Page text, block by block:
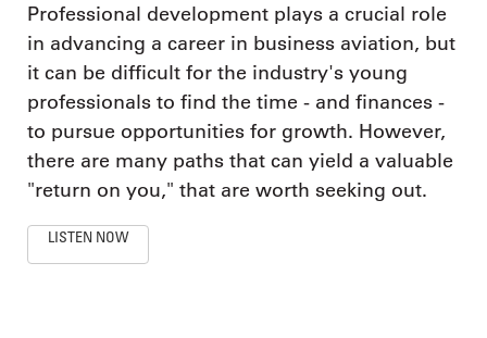
Professional development plays a crucial role
in advancing a career in business aviation, but
it can be difficult for the industry's young
professionals to find the time - and finances -
to pursue opportunities for growth. However,
there are many paths that can yield a valuable
"return on you," that are worth seeking out.
LISTEN NOW